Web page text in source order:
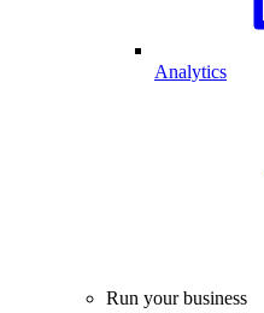
Analytics
Run your business